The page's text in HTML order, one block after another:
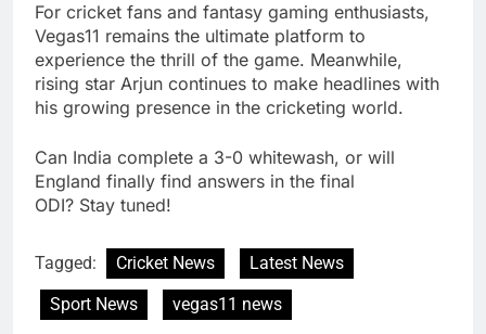
For cricket fans and fantasy gaming enthusiasts,
Vegas11 remains the ultimate platform to
experience the thrill of the game. Meanwhile,
rising star Arjun continues to make headlines with
his growing presence in the cricketing world.
Can India complete a 3-0 whitewash, or will
England finally find answers in the final
ODI? Stay tuned!
Tagged: Cricket News
Latest News
Sport News
vegas11 news